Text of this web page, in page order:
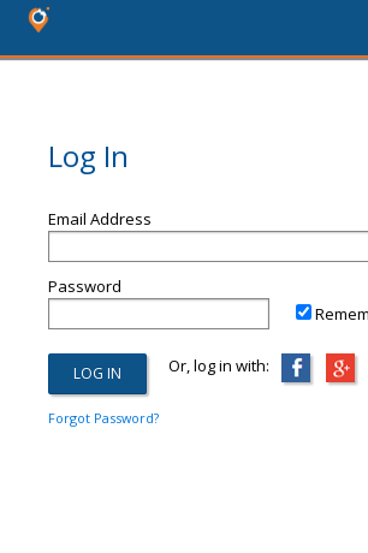
Log In
Email Address
Password
Or, log in with:
Forgot Password?